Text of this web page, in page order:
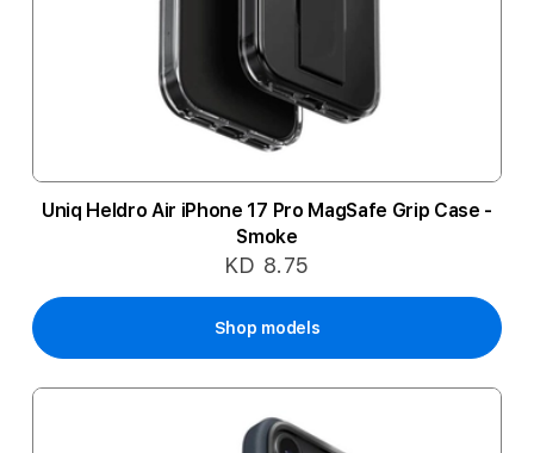
Uniq Heldro Air iPhone 17 Pro MagSafe Grip Case -
Smoke
KD 8.75
Shop models